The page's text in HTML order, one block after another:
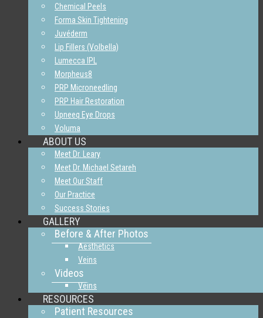
Chemical Peels
Forma Skin Tightening
Juvéderm
Lip Fillers (Volbella)
Lumecca IPL
Morpheus8
PRP Microneedling
PRP Hair Restoration
Upneeq Eye Drops
Voluma
ABOUT US
Meet Dr. Leary
Meet Dr. Michael Setareh
Meet Our Staff
Our Practice
Success Stories
GALLERY
Before & After Photos
Aesthetics
Veins
Videos
Veins
RESOURCES
Patient Resources